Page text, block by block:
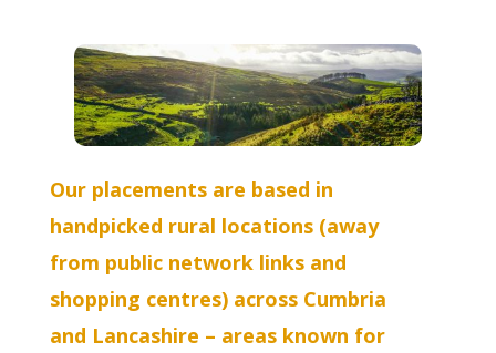
Our placements are based in
handpicked rural locations (away
from public network links and
shopping centres) across Cumbria
and Lancashire – areas known for